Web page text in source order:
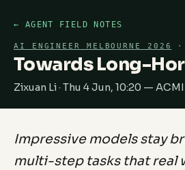
← AGENT FIELD NOTES
AI ENGINEER MELBOURNE 2026 ·
Towards Long-
Zixuan Li · Thu 4 Jun, 10:20 —
Impressive models stay
multi-step tasks that real